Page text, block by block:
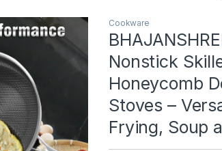
Cookware
Nonstick
Honeycomb
Stoves –
Frying, Soup